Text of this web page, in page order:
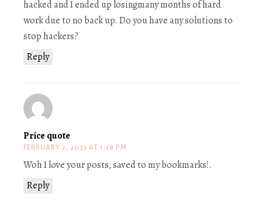
Reply
hacked and I ended up losingmany months of hard
work due to no back up. Do you have any solutions to
stop hackers?
Price quote
FEBRUARY 2, 2023 AT 1:38 PM
Reply
Woh I love your posts, saved to my bookmarks!.